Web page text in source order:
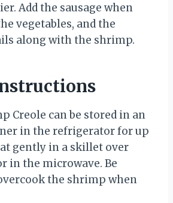
Add the sausage when
vegetables, and the
along with the shrimp.
Creole can be stored in an
in the refrigerator for up
gently in a skillet over
in the microwave. Be
the shrimp when